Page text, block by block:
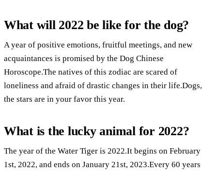
What will 2022 be like for the dog?
A year of positive emotions, fruitful meetings, and new
acquaintances is promised by the Dog Chinese
Horoscope.The natives of this zodiac are scared of
loneliness and afraid of drastic changes in their life.Dogs,
the stars are in your favor this year.
What is the lucky animal for 2022?
The year of the Water Tiger is 2022.It begins on February
1st, 2022, and ends on January 21st, 2023.Every 60 years